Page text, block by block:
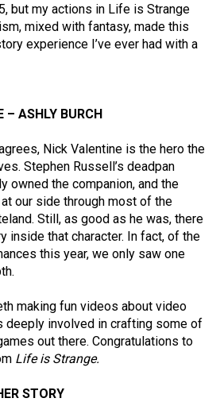
but my actions in Life is Strange
mixed with fantasy, made this
experience I’ve ever had with a
– ASHLY BURCH
Nick Valentine is the hero the
Stephen Russell’s deadpan
owned the companion, and the
our side through most of the
Still, as good as he was, there
inside that character. In fact, of the
this year, we only saw one
making fun videos about video
deeply involved in crafting some of
out there. Congratulations to
Life is Strange.
STORY